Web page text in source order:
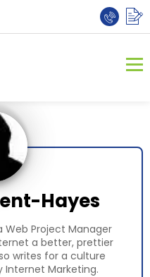
Hayes
Web Project Manager
a better, prettier
writes for a culture
Internet Marketing.